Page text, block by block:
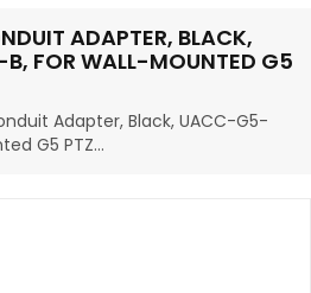
ADAPTER, BLACK,
FOR WALL-MOUNTED G5
Adapter, Black, UACC-G5-
G5 PTZ…